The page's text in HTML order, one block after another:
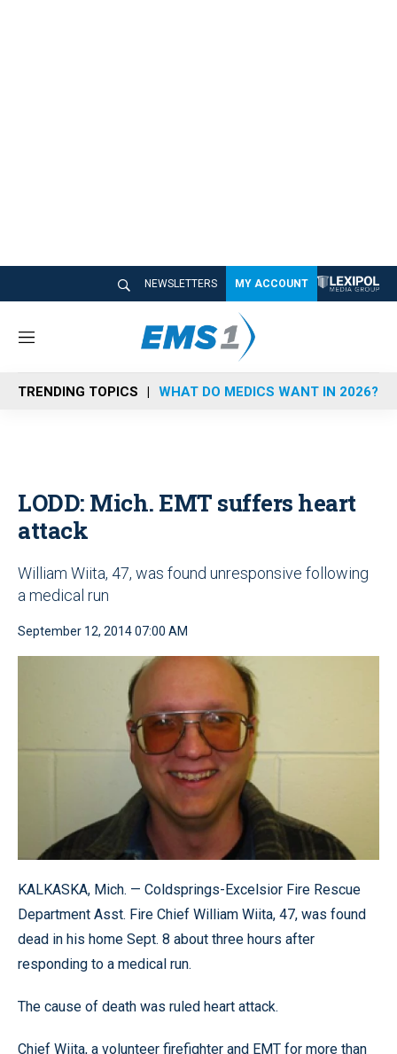
NEWSLETTERS MY ACCOUNT
M
n
u
TRENDING TOPICS WHAT DO MEDICS WANT IN 2026?
LODD: Mich. EMT suffers heart
attack
William Wiita, 47, was found unresponsive following
a medical run
September 12, 2014 07:00 AM
KALKASKA, Mich. — Coldsprings-Excelsior Fire Rescue
Department Asst. Fire Chief William Wiita, 47, was found
dead in his home Sept. 8 about three hours after
responding to a medical run.
The cause of death was ruled heart attack.
Chief Wiita, a volunteer firefighter and EMT for more than